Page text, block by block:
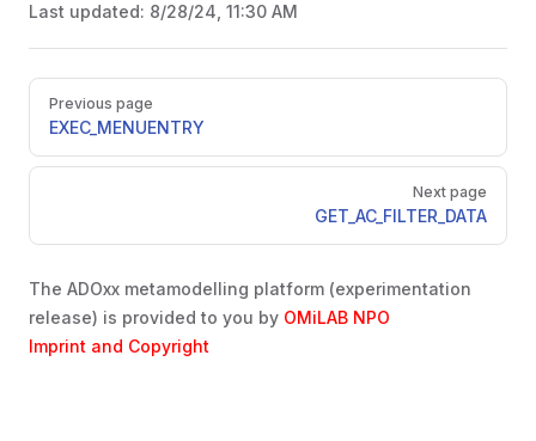
Last updated: 8/28/24, 11:30 AM
Pager
Previous page
EXEC_MENUENTRY
Next page
GET_AC_FILTER_DATA
The ADOxx metamodelling platform (experimentation
release) is provided to you by OMiLAB NPO
Imprint and Copyright